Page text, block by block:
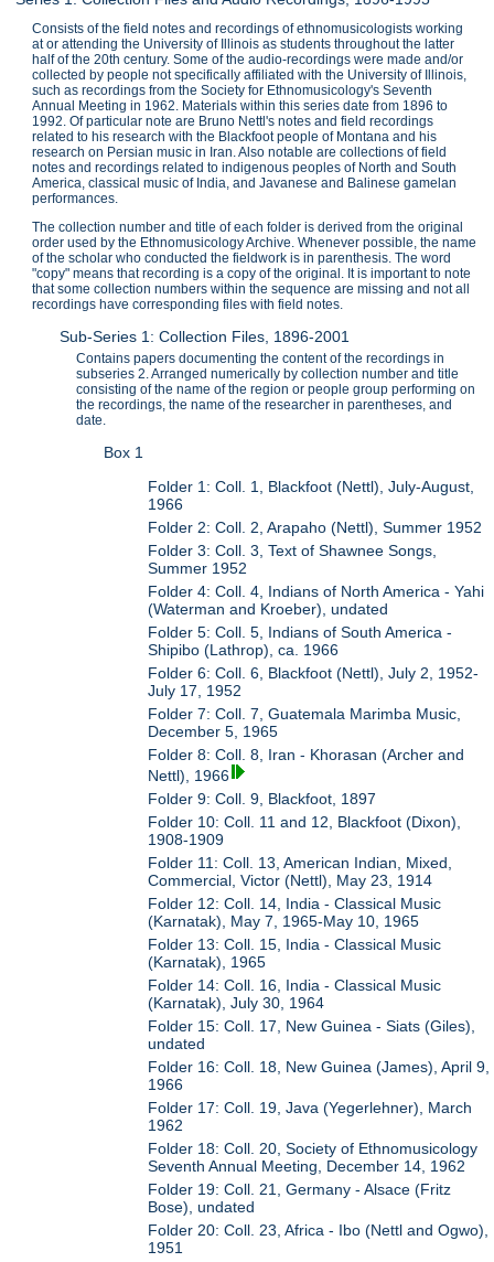
Consists of the field notes and recordings of ethnomusicologists working
at or attending the University of Illinois as students throughout the latter
half of the 20th century. Some of the audio-recordings were made and/or
collected by people not specifically affiliated with the University of Illinois,
such as recordings from the Society for Ethnomusicology's Seventh
Annual Meeting in 1962. Materials within this series date from 1896 to
1992. Of particular note are Bruno Nettl's notes and field recordings
related to his research with the Blackfoot people of Montana and his
research on Persian music in Iran. Also notable are collections of field
notes and recordings related to indigenous peoples of North and South
America, classical music of India, and Javanese and Balinese gamelan
performances.
The collection number and title of each folder is derived from the original
order used by the Ethnomusicology Archive. Whenever possible, the name
of the scholar who conducted the fieldwork is in parenthesis. The word
"copy" means that recording is a copy of the original. It is important to note
that some collection numbers within the sequence are missing and not all
recordings have corresponding files with field notes.
Sub-Series 1: Collection Files, 1896-2001
Contains papers documenting the content of the recordings in
subseries 2. Arranged numerically by collection number and title
consisting of the name of the region or people group performing on
the recordings, the name of the researcher in parentheses, and
date.
Box 1
Folder 1: Coll. 1, Blackfoot (Nettl), July-August,
1966
Folder 2: Coll. 2, Arapaho (Nettl), Summer 1952
Folder 3: Coll. 3, Text of Shawnee Songs,
Summer 1952
Folder 4: Coll. 4, Indians of North America - Yahi
(Waterman and Kroeber), undated
Folder 5: Coll. 5, Indians of South America -
Shipibo (Lathrop), ca. 1966
Folder 6: Coll. 6, Blackfoot (Nettl), July 2, 1952-
July 17, 1952
Folder 7: Coll. 7, Guatemala Marimba Music,
December 5, 1965
Folder 8: Coll. 8, Iran - Khorasan (Archer and
Nettl), 1966
Folder 9: Coll. 9, Blackfoot, 1897
Folder 10: Coll. 11 and 12, Blackfoot (Dixon),
1908-1909
Folder 11: Coll. 13, American Indian, Mixed,
Commercial, Victor (Nettl), May 23, 1914
Folder 12: Coll. 14, India - Classical Music
(Karnatak), May 7, 1965-May 10, 1965
Folder 13: Coll. 15, India - Classical Music
(Karnatak), 1965
Folder 14: Coll. 16, India - Classical Music
(Karnatak), July 30, 1964
Folder 15: Coll. 17, New Guinea - Siats (Giles),
undated
Folder 16: Coll. 18, New Guinea (James), April 9,
1966
Folder 17: Coll. 19, Java (Yegerlehner), March
1962
Folder 18: Coll. 20, Society of Ethnomusicology
Seventh Annual Meeting, December 14, 1962
Folder 19: Coll. 21, Germany - Alsace (Fritz
Bose), undated
Folder 20: Coll. 23, Africa - Ibo (Nettl and Ogwo),
1951